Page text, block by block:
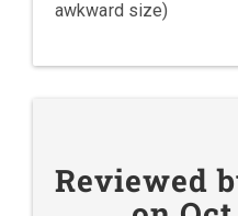
awkward size)
Reviewed